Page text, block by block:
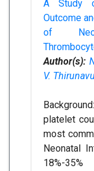
A Study
Outcome
of
Author(s):
V.
platelet
most
Neonatal
18%-